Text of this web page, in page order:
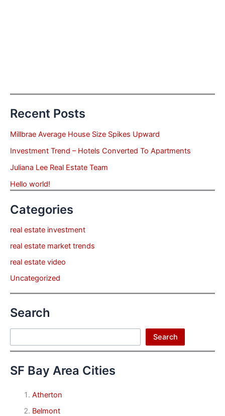
Recent Posts
Millbrae Average House Size Spikes Upward
Investment Trend – Hotels Converted To Apartments
Juliana Lee Real Estate Team
Hello world!
Categories
real estate investment
real estate market trends
real estate video
Uncategorized
Search
Search
SF Bay Area Cities
Atherton
Belmont